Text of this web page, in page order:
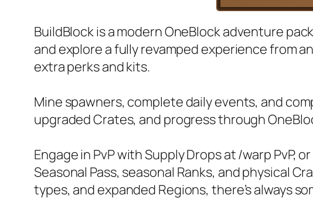
BuildBlock is a modern OneBlock adventure
and explore a fully revamped experience from
extra perks and kits.
Mine spawners, complete daily events, and
upgraded Crates, and progress through
Engage in PvP with Supply Drops at /warp PvP,
Seasonal Pass, seasonal Ranks, and physical
types, and expanded Regions, there’s always